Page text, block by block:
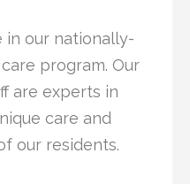
in our nationally-
program. Our
are experts in
care and
our residents.